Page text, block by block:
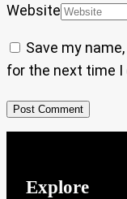
Website
Save my
for the next time
Explore